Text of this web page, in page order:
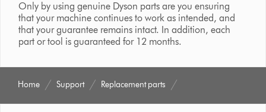
Only by using genuine Dyson parts are you ensuring
that your machine continues to work as intended, and
that your guarantee remains intact. In addition, each
part or tool is guaranteed for 12 months.
Home Support Replacement parts